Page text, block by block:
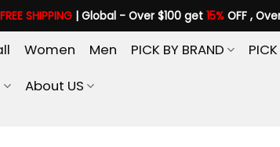
FREE SHIPPING| Global - Over $100 get 15%OFF ,
Women Men PICK BY BRAND
About US